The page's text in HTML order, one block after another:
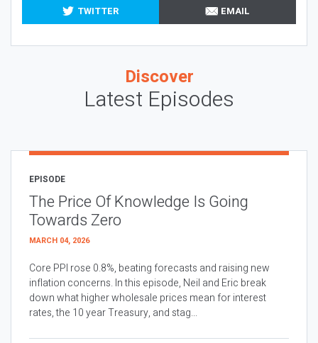
TWITTER
EMAIL
Discover
Latest Episodes
EPISODE
The Price Of Knowledge Is Going
Towards Zero
MARCH 04, 2026
Core PPI rose 0.8%, beating forecasts and raising new
inflation concerns. In this episode, Neil and Eric break
down what higher wholesale prices mean for interest
rates, the 10 year Treasury, and stag...